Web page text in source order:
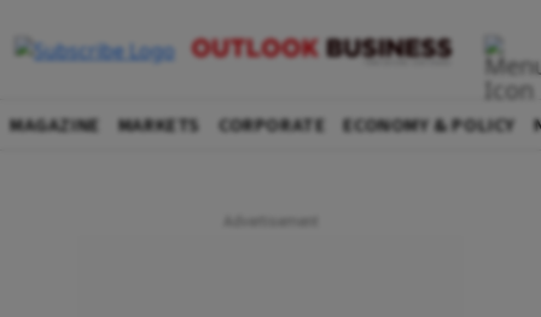
MAGAZINE MARKETS CORPORATE ECONOMY & POLICY